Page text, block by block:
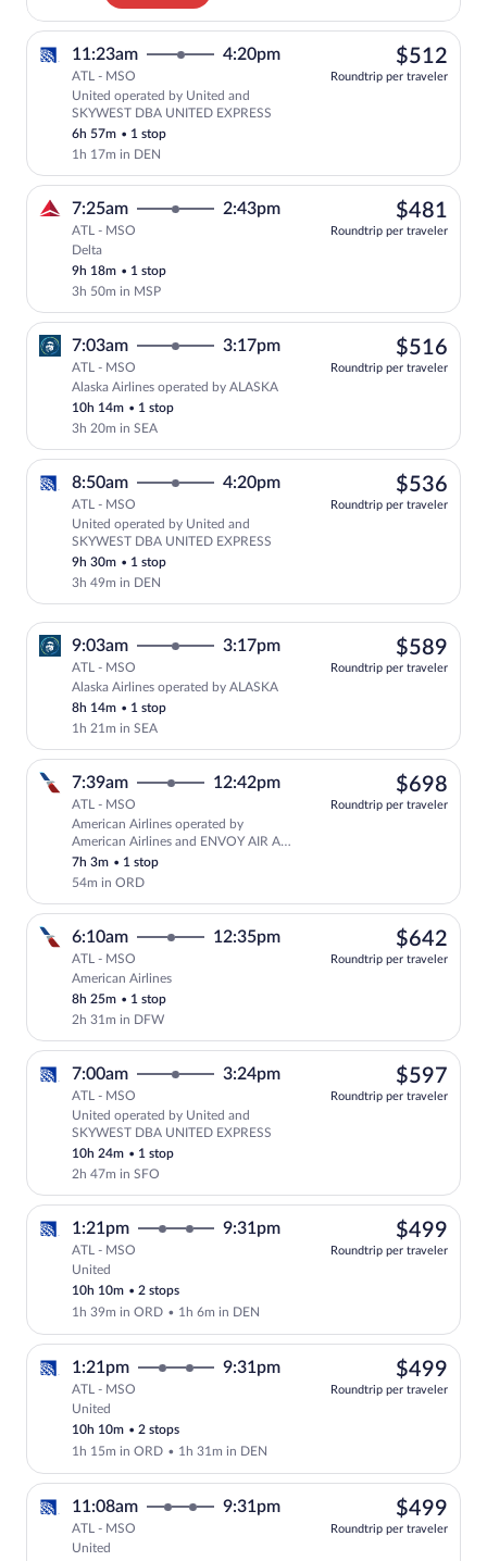
Select United flight, departing at
11:23am 4:20pm
ATL - MSO
United operated by United and
SKYWEST DBA UNITED EXPRESS
6h 57m • 1 stop
1h 17m in DEN
$512
Roundtrip per traveler
7:25am 2:43pm
ATL - MSO
Delta
9h 18m • 1 stop
3h 50m in MSP
$481
Roundtrip per traveler
Select Alaska Airlines flight, departing
7:03am 3:17pm
ATL - MSO
Alaska Airlines operated by ALASKA
10h 14m • 1 stop
3h 20m in SEA
$516
Roundtrip per traveler
Select United flight, departing at
8:50am 4:20pm
ATL - MSO
United operated by United and
SKYWEST DBA UNITED EXPRESS
9h 30m • 1 stop
3h 49m in DEN
$536
Roundtrip per traveler
Select Alaska Airlines flight, departing
9:03am 3:17pm
ATL - MSO
Alaska Airlines operated by ALASKA
8h 14m • 1 stop
1h 21m in SEA
$589
Roundtrip per traveler
Select American Airlines flight,
7:39am 12:42pm
ATL - MSO
American Airlines operated by
American Airlines and ENVOY AIR AS
AMERICAN EAGLE
7h 3m • 1 stop
54m in ORD
$698
Roundtrip per traveler
6:10am 12:35pm
ATL - MSO
American Airlines
8h 25m • 1 stop
2h 31m in DFW
$642
Roundtrip per traveler
Select United flight, departing at
7:00am 3:24pm
ATL - MSO
United operated by United and
SKYWEST DBA UNITED EXPRESS
10h 24m • 1 stop
2h 47m in SFO
$597
Roundtrip per traveler
1:21pm 9:31pm
ATL - MSO
United
10h 10m •2 stops
1h 39m in ORD • 1h 6m in DEN
$499
Roundtrip per traveler
1:21pm 9:31pm
ATL - MSO
United
10h 10m •2 stops
1h 15m in ORD • 1h 31m in DEN
$499
Roundtrip per traveler
11:08am 9:31pm
ATL - MSO
United
$499
Roundtrip per traveler